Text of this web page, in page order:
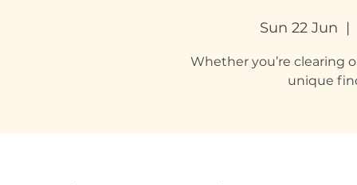
Sun 22 Jun
  |
Whether you’re clearing
unique